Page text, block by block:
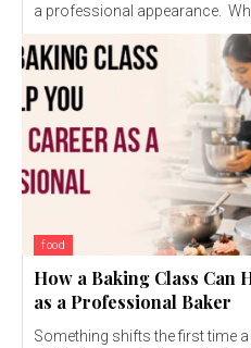
a
food
How a Baking Class Can
as a Professional Baker
Something shifts the first time